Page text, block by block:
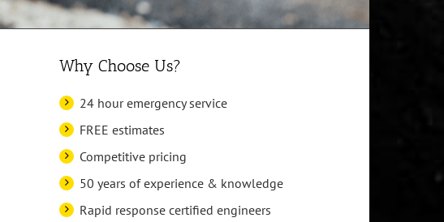
Why Choose Us?
24 hour emergency service
FREE estimates
Competitive pricing
50 years of experience & knowledge
Rapid response certified engineers